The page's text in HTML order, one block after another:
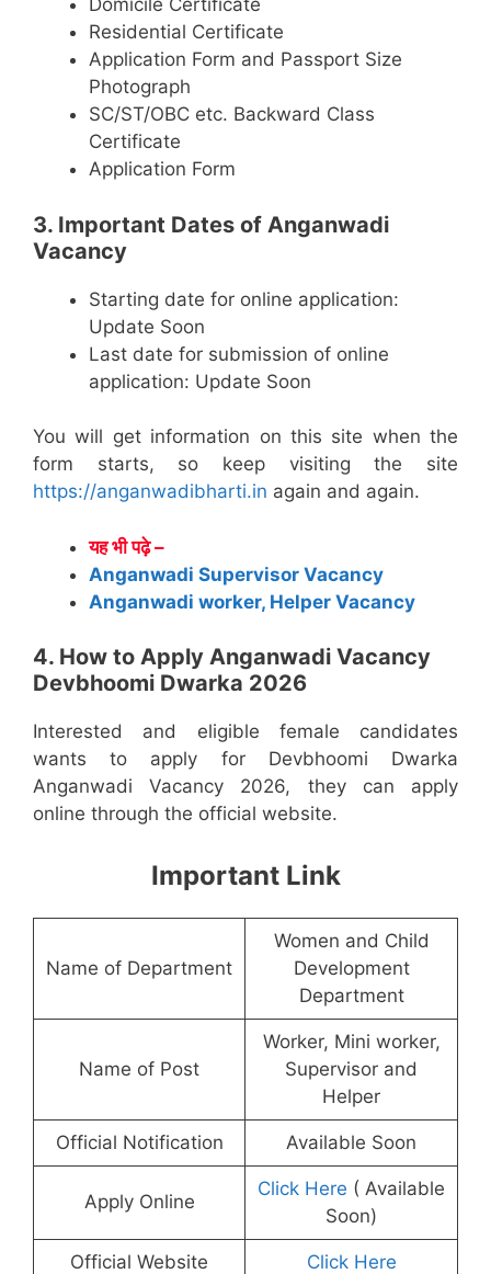
Domicile Certificate
Residential Certificate
Application Form and Passport Size
Photograph
SC/ST/OBC etc. Backward Class
Certificate
Application Form
3. Important Dates of Anganwadi
Vacancy
Starting date for online application:
Update Soon
Last date for submission of online
application: Update Soon
You will get information on this site when the
form starts, so keep visiting the site
https://anganwadibharti.in again and again.
यह भी पढ़े –
Anganwadi Supervisor Vacancy
Anganwadi worker, Helper Vacancy
4. How to Apply Anganwadi Vacancy
Devbhoomi Dwarka 2026
Interested and eligible female candidates
wants to apply for Devbhoomi Dwarka
Anganwadi Vacancy 2026, they can apply
online through the official website.
Important Link
Name of Department
Women and Child
Development
Department
Name of Post
Worker, Mini worker,
Supervisor and
Helper
Official Notification Available Soon
Apply Online
Click Here ( Available
Soon)
Official Website Click Here